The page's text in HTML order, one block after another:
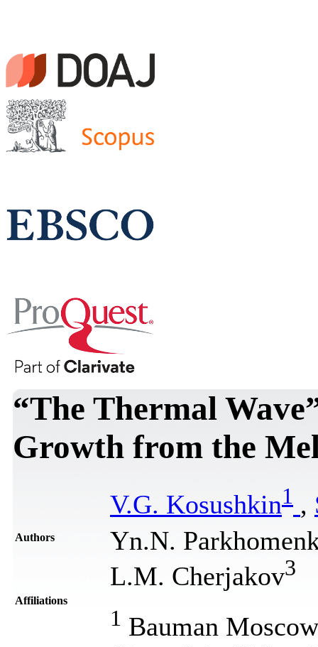
“The Thermal
Growth from the
Authors
V.G. Kosushkin1 ,
Yn.N.
L.M. Cherjakov3
Affiliations
1 Bauman